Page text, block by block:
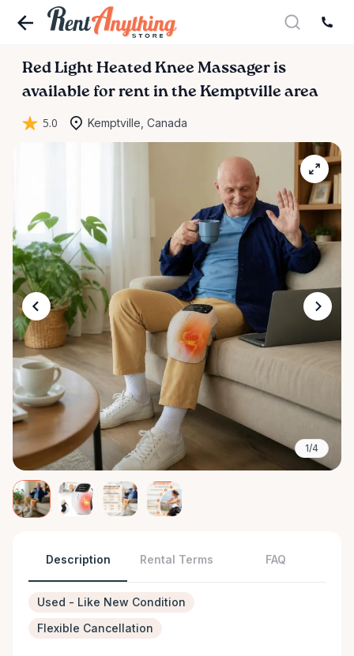
Red Light Heated Knee Massager is
available for rent in the Kemptville area
5.0 Kemptville, Canada
1/4
Description Rental Terms FAQ
Used - Like New Condition
Flexible Cancellation